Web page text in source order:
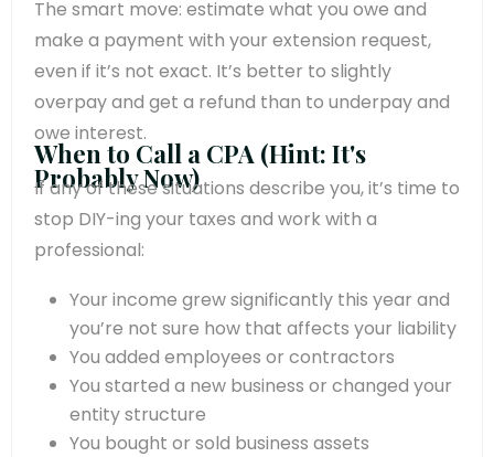
The smart move: estimate what you owe and
make a payment with your extension request,
even if it’s not exact. It’s better to slightly
overpay and get a refund than to underpay and
owe interest.
When to Call a CPA (Hint: It's
Probably Now)
If any of these situations describe you, it’s time to
stop DIY-ing your taxes and work with a
professional:
Your income grew significantly this year and
you’re not sure how that affects your liability
You added employees or contractors
You started a new business or changed your
entity structure
You bought or sold business assets